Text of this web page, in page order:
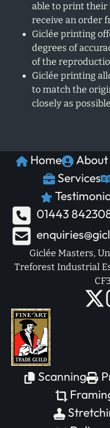
able to print their
receive an order
Giclée printing
degrees of
of the
Giclée printing
to match the
closely as
Home About
Services
01443
Giclée Masters,
Treforest Industrial
Scanning